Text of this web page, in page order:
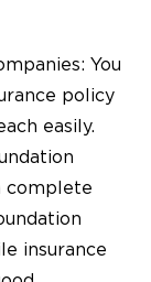
You
policy
easily.
complete
insurance